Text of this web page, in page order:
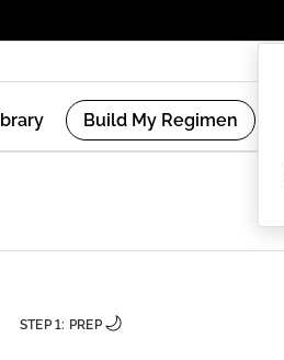
Build My Regimen
STEP 1: PREP